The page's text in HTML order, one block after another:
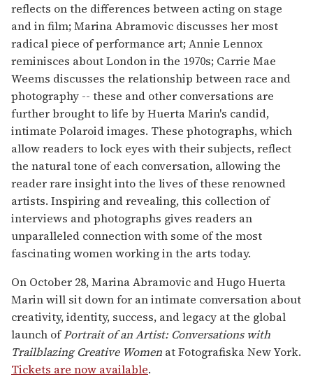
reflects on the differences between acting on stage
and in film; Marina Abramovic discusses her most
radical piece of performance art; Annie Lennox
reminisces about London in the 1970s; Carrie Mae
Weems discusses the relationship between race and
photography -- these and other conversations are
further brought to life by Huerta Marin's candid,
intimate Polaroid images. These photographs, which
allow readers to lock eyes with their subjects, reflect
the natural tone of each conversation, allowing the
reader rare insight into the lives of these renowned
artists. Inspiring and revealing, this collection of
interviews and photographs gives readers an
unparalleled connection with some of the most
fascinating women working in the arts today.
On October 28, Marina Abramovic and Hugo Huerta
Marin will sit down for an intimate conversation about
creativity, identity, success, and legacy at the global
launch ofPortrait of an Artist: Conversations with
Trailblazing Creative Women at Fotografiska New York.
Tickets are now available.